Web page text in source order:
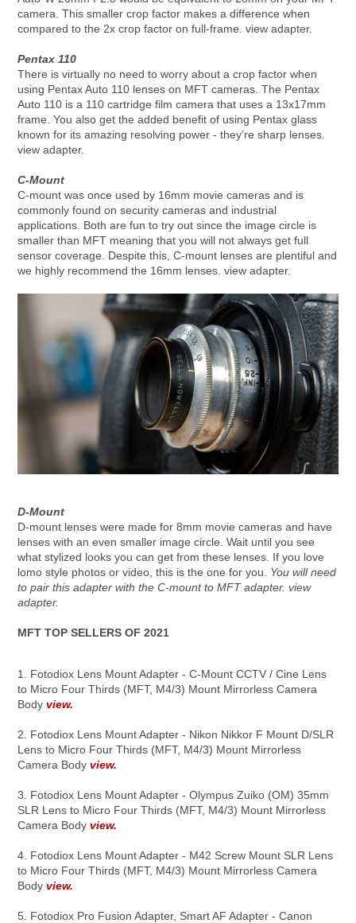
camera. This smaller crop factor makes a difference when
compared to the 2x crop factor on full-frame. view adapter.
Pentax 110
There is virtually no need to worry about a crop factor when
using Pentax Auto 110 lenses on MFT cameras. The Pentax
Auto 110 is a 110 cartridge film camera that uses a 13x17mm
frame. You also get the added benefit of using Pentax glass
known for its amazing resolving power - they’re sharp lenses.
view adapter.
C-Mount
C-mount was once used by 16mm movie cameras and is
commonly found on security cameras and industrial
applications. Both are fun to try out since the image circle is
smaller than MFT meaning that you will not always get full
sensor coverage. Despite this, C-mount lenses are plentiful and
we highly recommend the 16mm lenses. view adapter.
D-Mount
D-mount lenses were made for 8mm movie cameras and have
lenses with an even smaller image circle. Wait until you see
what stylized looks you can get from these lenses. If you love
lomo style photos or video, this is the one for you. You will need
to pair this adapter with the C-mount to MFT adapter. view
adapter.
MFT TOP SELLERS OF 2021
1. Fotodiox Lens Mount Adapter - C-Mount CCTV / Cine Lens
to Micro Four Thirds (MFT, M4/3) Mount Mirrorless Camera
Bodyview.
2. Fotodiox Lens Mount Adapter - Nikon Nikkor F Mount D/SLR
Lens to Micro Four Thirds (MFT, M4/3) Mount Mirrorless
Camera Bodyview.
3. Fotodiox Lens Mount Adapter - Olympus Zuiko (OM) 35mm
SLR Lens to Micro Four Thirds (MFT, M4/3) Mount Mirrorless
Camera Bodyview.
4. Fotodiox Lens Mount Adapter - M42 Screw Mount SLR Lens
to Micro Four Thirds (MFT, M4/3) Mount Mirrorless Camera
Bodyview.
5. Fotodiox Pro Fusion Adapter, Smart AF Adapter - Canon